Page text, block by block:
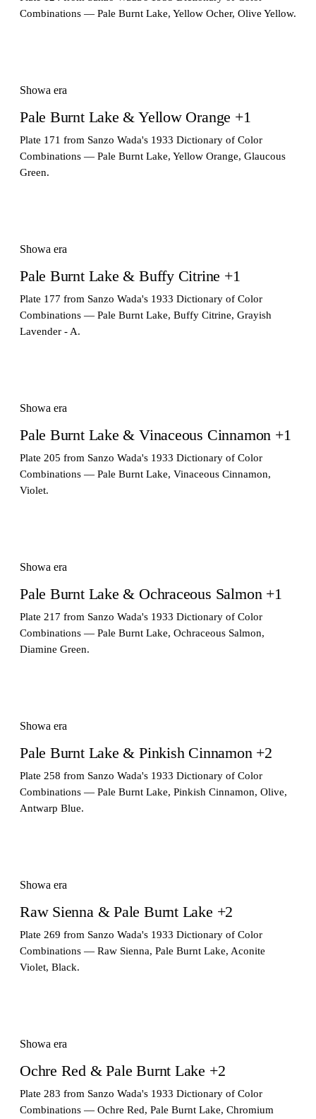
Combinations — Pale Burnt Lake, Yellow Ocher, Olive Yellow.
Showa era
Pale Burnt Lake & Yellow Orange +1
Plate 171 from Sanzo Wada's 1933 Dictionary of Color
Combinations — Pale Burnt Lake, Yellow Orange, Glaucous
Green.
Showa era
Pale Burnt Lake & Buffy Citrine +1
Plate 177 from Sanzo Wada's 1933 Dictionary of Color
Combinations — Pale Burnt Lake, Buffy Citrine, Grayish
Lavender - A.
Showa era
Pale Burnt Lake & Vinaceous Cinnamon +1
Plate 205 from Sanzo Wada's 1933 Dictionary of Color
Combinations — Pale Burnt Lake, Vinaceous Cinnamon,
Violet.
Showa era
Pale Burnt Lake & Ochraceous Salmon +1
Plate 217 from Sanzo Wada's 1933 Dictionary of Color
Combinations — Pale Burnt Lake, Ochraceous Salmon,
Diamine Green.
Showa era
Pale Burnt Lake & Pinkish Cinnamon +2
Plate 258 from Sanzo Wada's 1933 Dictionary of Color
Combinations — Pale Burnt Lake, Pinkish Cinnamon, Olive,
Antwarp Blue.
Showa era
Raw Sienna & Pale Burnt Lake +2
Plate 269 from Sanzo Wada's 1933 Dictionary of Color
Combinations — Raw Sienna, Pale Burnt Lake, Aconite
Violet, Black.
Showa era
Ochre Red & Pale Burnt Lake +2
Plate 283 from Sanzo Wada's 1933 Dictionary of Color
Combinations — Ochre Red, Pale Burnt Lake, Chromium